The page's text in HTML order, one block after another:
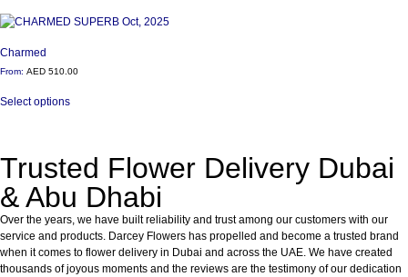
Charmed
From: AED 510.00
Select options
Trusted Flower Delivery Dubai
& Abu Dhabi
Over the years, we have built reliability and trust among our customers with our
service and products. Darcey Flowers has propelled and become a trusted brand
when it comes to flower delivery in Dubai and across the UAE. We have created
thousands of joyous moments and the reviews are the testimony of our dedication